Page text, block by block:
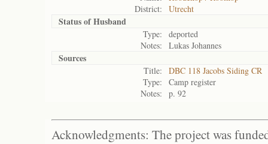
District:
Utrecht
Status ofHusband
Type:
deported
Notes:
Lukas Johannes
Sources
Title:
DBC 118 Jacobs Siding CR
Type:
Camp register
Notes:
p. 92
Acknowledgments: The project was